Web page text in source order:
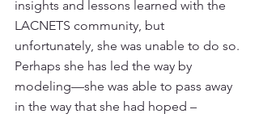
insights and lessons learned with the
LACNETS community, but
unfortunately, she was unable to do so.
Perhaps she has led the way by
modeling—she was able to pass away
in the way that she had hoped –